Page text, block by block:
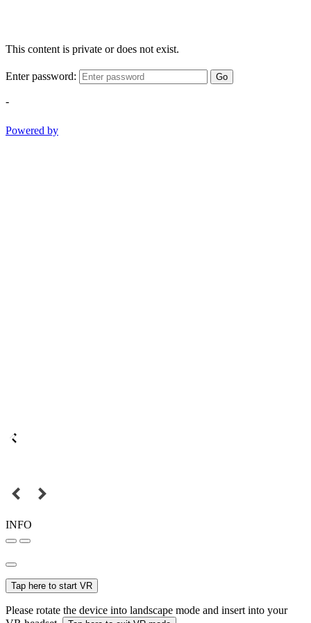
This content is private or does not exist.
Enter password: Go
-
Powered by
INFO
Tap here to start VR
Please rotate the device into landscape mode and insert into your